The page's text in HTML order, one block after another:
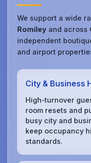
We support a wide
Romiley and across
independent
and airport
City & Business
High‑turnover
room resets and
busy city and
keep occupancy
standards.